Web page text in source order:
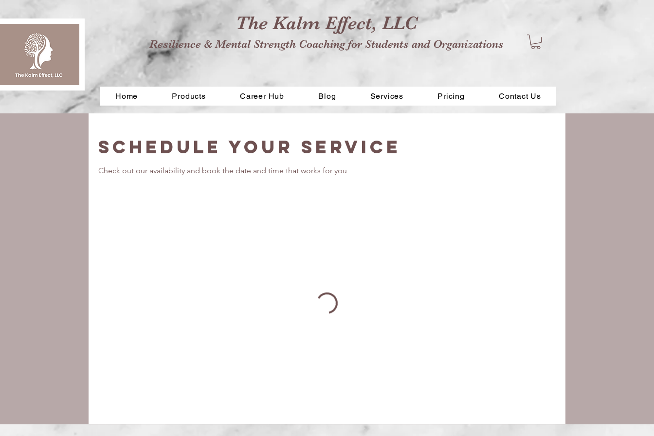
The Kalm Effect, LLC
Resilience & Mental Strength Coaching for Students and Organizations
Home Products Career Hub Blog Services Pricing Contact Us
Schedule your service
Check out our availability and book the date and time that works for you